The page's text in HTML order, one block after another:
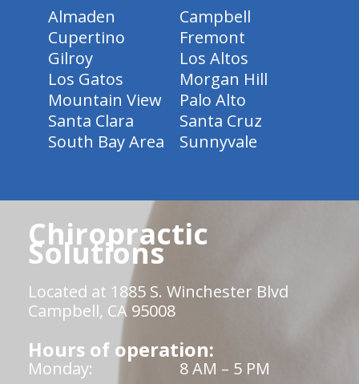
Almaden
Campbell
Cupertino
Fremont
Gilroy
Los Altos
Los Gatos
Morgan Hill
Mountain View
Palo Alto
Santa Clara
Santa Cruz
South Bay Area
Sunnyvale
Chiropractic
Solutions
Located at 1885 S. Winchester Blvd
Campbell, CA 95008
Hours of operation:
Monday:
8 AM – 5 PM